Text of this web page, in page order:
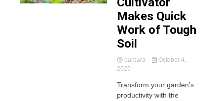
Makes Quick
Work of Tough
Soil
barbara
October 4,
2025
Transform your garden’s
productivity with the